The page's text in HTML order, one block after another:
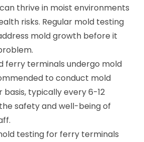
thrive in moist environments
risks. Regular mold testing
mold growth before it
ferry terminals undergo mold
to conduct mold
basis, typically every 6-12
safety and well-being of
testing for ferry terminals